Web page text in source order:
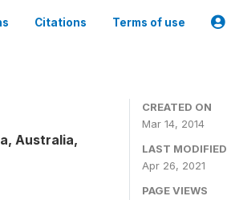
Citations Terms of use
Australia,
CREATED ON
Mar 14, 2014
LAST MODIFIED
Apr 26, 2021
PAGE VIEWS